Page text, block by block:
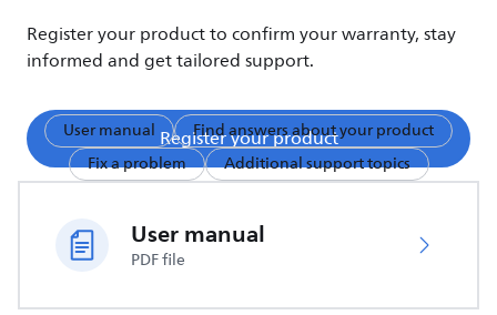
Register your product to confirm your warranty, stay
informed and get tailored support.
Register your product
User manual
Find answers about your product
Fix a problem
Additional support topics
User manual
PDF file